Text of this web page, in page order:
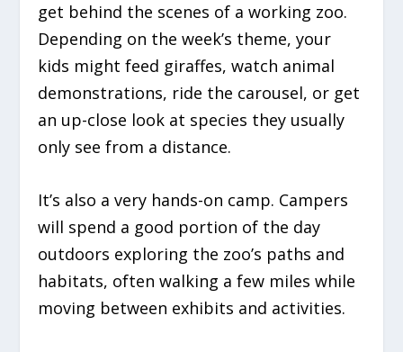
get behind the scenes of a working zoo.
Depending on the week’s theme, your
kids might feed giraffes, watch animal
demonstrations, ride the carousel, or get
an up-close look at species they usually
only see from a distance.
It’s also a very hands-on camp. Campers
will spend a good portion of the day
outdoors exploring the zoo’s paths and
habitats, often walking a few miles while
moving between exhibits and activities.